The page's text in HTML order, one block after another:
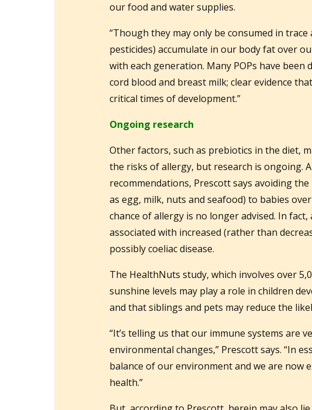
our food and water supplies.
“Though they may only be consumed in trace
pesticides) accumulate in our body fat over
with each generation. Many POPs have been
cord blood and breast milk; clear evidence
critical times of development.”
Ongoing research
Other factors, such as prebiotics in the diet,
the risks of allergy, but research is ongoing.
recommendations, Prescott says avoiding
as egg, milk, nuts and seafood) to babies
chance of allergy is no longer advised. In
associated with increased (rather than
possibly coeliac disease.
The HealthNuts study, which involves over
sunshine levels may play a role in children
and that siblings and pets may reduce the
“It’s telling us that our immune systems are
environmental changes,” Prescott says. “In
balance of our environment and we are now
health.”